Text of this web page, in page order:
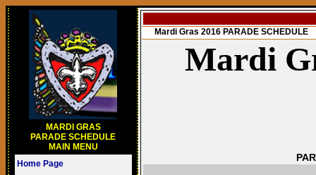
MARDI GRAS
PARADE SCHEDULE
MAIN MENU
Home Page
Mardi Gras 2016 PARADE SCHEDULE
Mardi